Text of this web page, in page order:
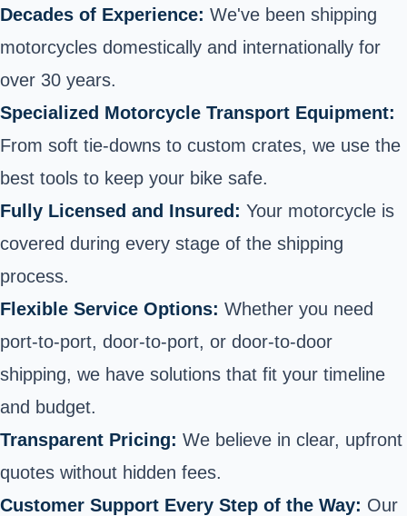
Decades of Experience: We've been shipping
motorcycles domestically and internationally for
over 30 years.
Specialized Motorcycle Transport Equipment:
From soft tie-downs to custom crates, we use the
best tools to keep your bike safe.
Fully Licensed and Insured: Your motorcycle is
covered during every stage of the shipping
process.
Flexible Service Options: Whether you need
port-to-port, door-to-port, or door-to-door
shipping, we have solutions that fit your timeline
and budget.
Transparent Pricing: We believe in clear, upfront
quotes without hidden fees.
Customer Support Every Step of the Way: Our